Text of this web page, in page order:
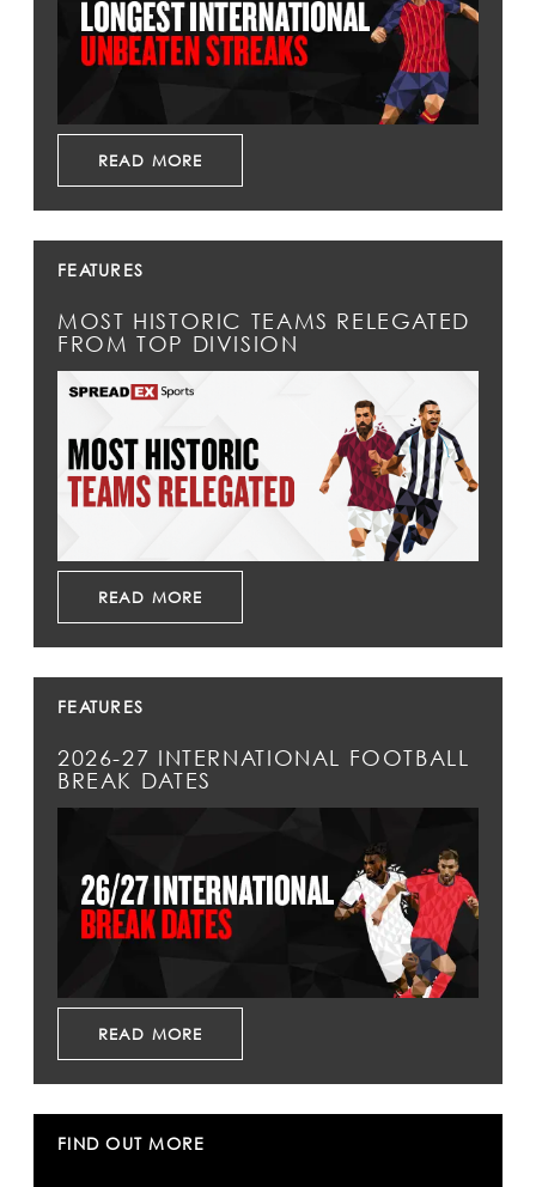
READ MORE
FEATURES
MOST HISTORIC TEAMS RELEGATED
FROM TOP DIVISION
READ MORE
FEATURES
2026-27 INTERNATIONAL FOOTBALL
BREAK DATES
READ MORE
FIND OUT MORE